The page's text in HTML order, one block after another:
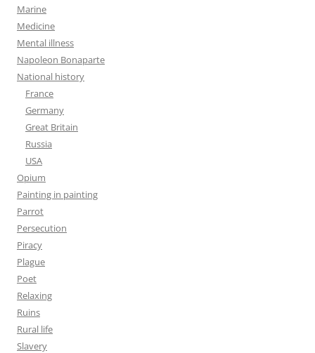
Marine
Medicine
Mental illness
Napoleon Bonaparte
National history
France
Germany
Great Britain
Russia
USA
Opium
Painting in painting
Parrot
Persecution
Piracy
Plague
Poet
Relaxing
Ruins
Rural life
Slavery